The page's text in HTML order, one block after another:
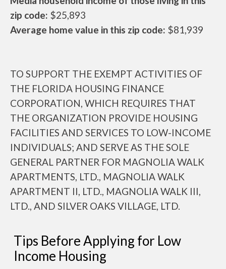
zip code: $25,893
Average home value in this zip code: $81,939
TO SUPPORT THE EXEMPT ACTIVITIES OF
THE FLORIDA HOUSING FINANCE
CORPORATION, WHICH REQUIRES THAT
THE ORGANIZATION PROVIDE HOUSING
FACILITIES AND SERVICES TO LOW-INCOME
INDIVIDUALS; AND SERVE AS THE SOLE
GENERAL PARTNER FOR MAGNOLIA WALK
APARTMENTS, LTD., MAGNOLIA WALK
APARTMENT II, LTD., MAGNOLIA WALK III,
LTD., AND SILVER OAKS VILLAGE, LTD.
Tips Before Applying for Low
Income Housing